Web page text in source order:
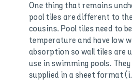
One thing that remains
pool tiles are different to
cousins. Pool tiles need to
temperature and have low
absorption so wall tiles are
use in swimming pools.
supplied in a sheet format